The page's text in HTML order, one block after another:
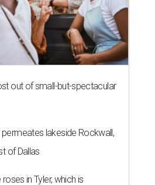
out of small-but-spectacular
lakeside Rockwall,
of Dallas
in Tyler, which is